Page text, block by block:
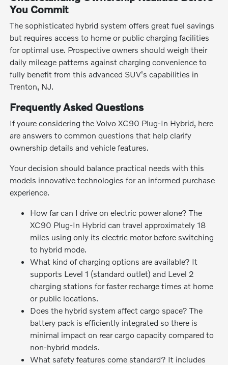
You Commit
The sophisticated hybrid system offers great fuel savings
but requires access to home or public charging facilities
for optimal use. Prospective owners should weigh their
daily mileage patterns against charging convenience to
fully benefit from this advanced SUV's capabilities in
Trenton, NJ.
Frequently Asked Questions
If youre considering the Volvo XC90 Plug-In Hybrid, here
are answers to common questions that help clarify
ownership details and vehicle features.
Your decision should balance practical needs with this
models innovative technologies for an informed purchase
experience.
How far can I drive on electric power alone? The
XC90 Plug-In Hybrid can travel approximately 18
miles using only its electric motor before switching
to hybrid mode.
What kind of charging options are available? It
supports Level 1 (standard outlet) and Level 2
charging stations for faster recharge times at home
or public locations.
Does the hybrid system affect cargo space? The
battery pack is efficiently integrated so there is
minimal impact on rear cargo capacity compared to
non-hybrid models.
What safety features come standard? It includes